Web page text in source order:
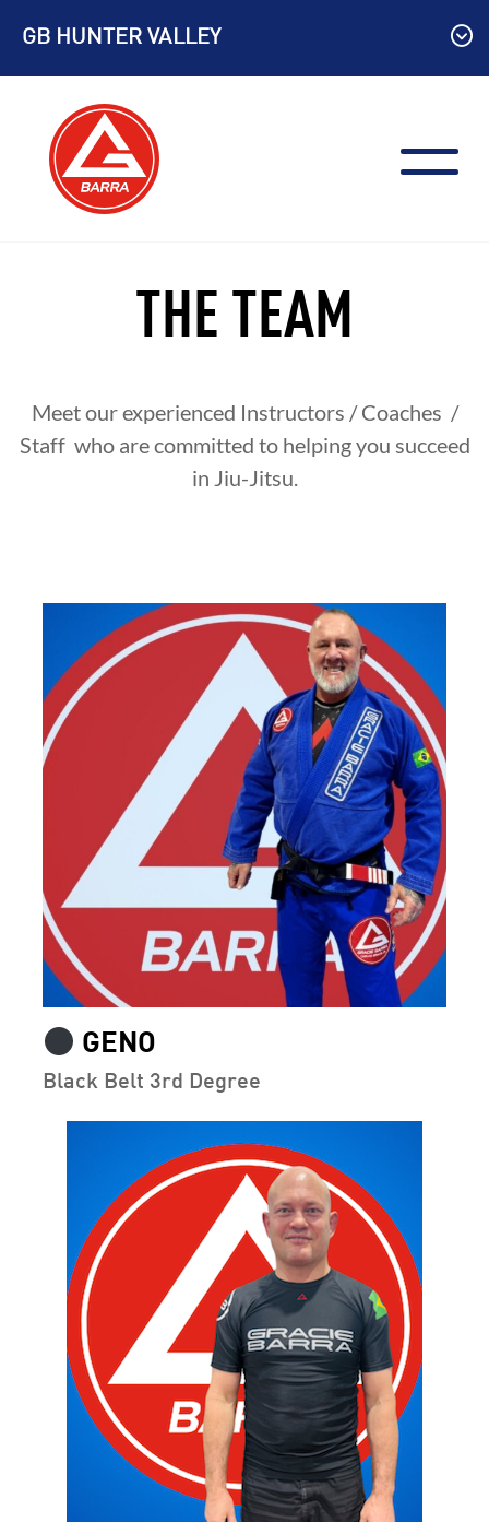
content
GB HUNTER VALLEY
THE TEAM
Meet our experienced Instructors / Coaches /
Staff who are committed to helping you succeed
in Jiu-Jitsu.
GENO
Black Belt 3rd Degree